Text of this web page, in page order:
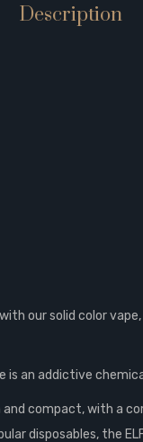
Description
our solid color
an addictive
and compact, with a
disposables, the